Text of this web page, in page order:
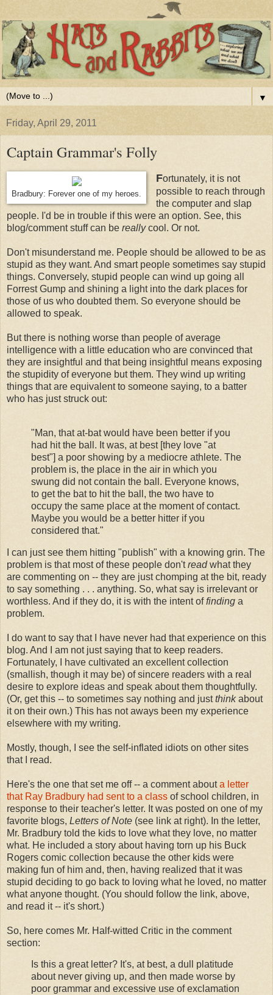
▼
Friday, April 29, 2011
Captain Grammar's Folly
Bradbury: Forever one of my heroes.
Fortunately, it is not
possible to reach through
the computer and slap
people. I'd be in trouble if this were an option. See, this
blog/comment stuff can be reallycool. Or not.
Don't misunderstand me. People should be allowed to be as
stupid as they want. And smart people sometimes say stupid
things. Conversely, stupid people can wind up going all
Forrest Gump and shining a light into the dark places for
those of us who doubted them. So everyone should be
allowed to speak.
But there is nothing worse than people of average
intelligence with a little education who are convinced that
they are insightful and that being insightful means exposing
the stupidity of everyone but them. They wind up writing
things that are equivalent to someone saying, to a batter
who has just struck out:
"Man, that at-bat would have been better if you
had hit the ball. It was, at best [they love "at
best"] a poor showing by a mediocre athlete. The
problem is, the place in the air in which you
swung did not contain the ball. Everyone knows,
to get the bat to hit the ball, the two have to
occupy the same place at the moment of contact.
Maybe you would be a better hitter if you
considered that."
I can just see them hitting "publish" with a knowing grin. The
problem is that most of these people don'treadwhat they
are commenting on -- they are just chomping at the bit, ready
to say something . . . anything. So, what say is irrelevant or
worthless. And if they do, it is with the intent offinding a
problem.
I do want to say that I have never had that experience on this
blog. And I am not just saying that to keep readers.
Fortunately, I have cultivated an excellent collection
(smallish, though it may be) of sincere readers with a real
desire to explore ideas and speak about them thoughtfully.
(Or, get this -- to sometimes say nothing and justthinkabout
it on their own.) This has not aways been my experience
elsewhere with my writing.
Mostly, though, I see the self-inflated idiots on other sites
that I read.
Here's the one that set me off -- a comment abouta letter
that Ray Bradbury had sent to a class of school children, in
response to their teacher's letter. It was posted on one of my
favorite blogs, Letters of Note (see link at right). In the letter,
Mr. Bradbury told the kids to love what they love, no matter
what. He included a story about having torn up his Buck
Rogers comic collection because the other kids were
making fun of him and, then, having realized that it was
stupid deciding to go back to loving what he loved, no matter
what anyone thought. (You should follow the link, above,
and read it -- it's short.)
So, here comes Mr. Half-witted Critic in the comment
section:
Is this a great letter? It's, at best, a dull platitude
about never giving up, and then made worse by
poor grammar and excessive use of exclamation